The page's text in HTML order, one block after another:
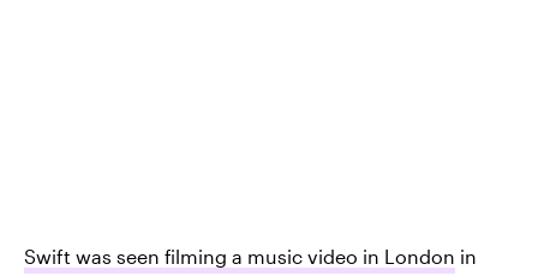
Swift was seen filming a music video in London in